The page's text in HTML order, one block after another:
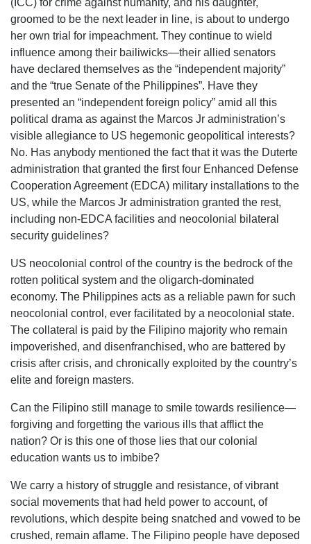
(ICC) for crime against humanity, and his daughter,
groomed to be the next leader in line, is about to undergo
her own trial for impeachment. They continue to wield
influence among their bailiwicks—their allied senators
have declared themselves as the “independent majority”
and the “true Senate of the Philippines”. Have they
presented an “independent foreign policy” amid all this
political drama as against the Marcos Jr administration’s
visible allegiance to US hegemonic geopolitical interests?
No. Has anybody mentioned the fact that it was the Duterte
administration that granted the first four Enhanced Defense
Cooperation Agreement (EDCA) military installations to the
US, while the Marcos Jr administration granted the rest,
including non-EDCA facilities and neocolonial bilateral
security guidelines?
US neocolonial control of the country is the bedrock of the
rotten political system and the oligarch-dominated
economy. The Philippines acts as a reliable pawn for such
neocolonial control, ever facilitated by a neocolonial state.
The collateral is paid by the Filipino majority who remain
impoverished, and disenfranchised, who are battered by
crisis after crisis, and chronically exploited by the country’s
elite and foreign masters.
Can the Filipino still manage to smile towards resilience—
forgiving and forgetting the various ills that afflict the
nation? Or is this one of those lies that our colonial
education wants us to imbibe?
We carry a history of struggle and resistance, of vibrant
social movements that had held power to account, of
revolutions, which despite being snatched and vowed to be
crushed, remain aflame. The Filipino people have deposed